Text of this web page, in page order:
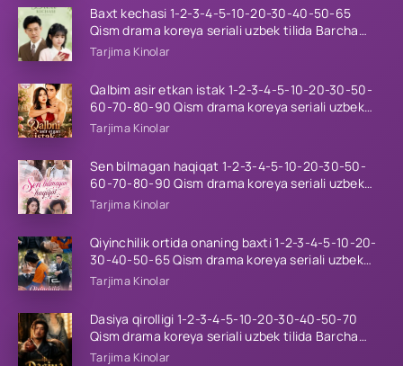
Baxt kechasi 1-2-3-4-5-10-20-30-40-50-65
Qism drama koreya seriali uzbek tilida Barcha
qismlar 2026 HD skachat
Tarjima Kinolar
Qalbim asir etkan istak 1-2-3-4-5-10-20-30-50-
60-70-80-90 Qism drama koreya seriali uzbek
tilida Barcha qismlar 2026 HD skachat
Tarjima Kinolar
Sen bilmagan haqiqat 1-2-3-4-5-10-20-30-50-
60-70-80-90 Qism drama koreya seriali uzbek
tilida Barcha qismlar 2026 HD skachat
Tarjima Kinolar
Qiyinchilik ortida onaning baxti 1-2-3-4-5-10-20-
30-40-50-65 Qism drama koreya seriali uzbek
tilida Barcha qismlar 2026 HD skachat
Tarjima Kinolar
Dasiya qirolligi 1-2-3-4-5-10-20-30-40-50-70
Qism drama koreya seriali uzbek tilida Barcha
qismlar 2026 HD skachat
Tarjima Kinolar